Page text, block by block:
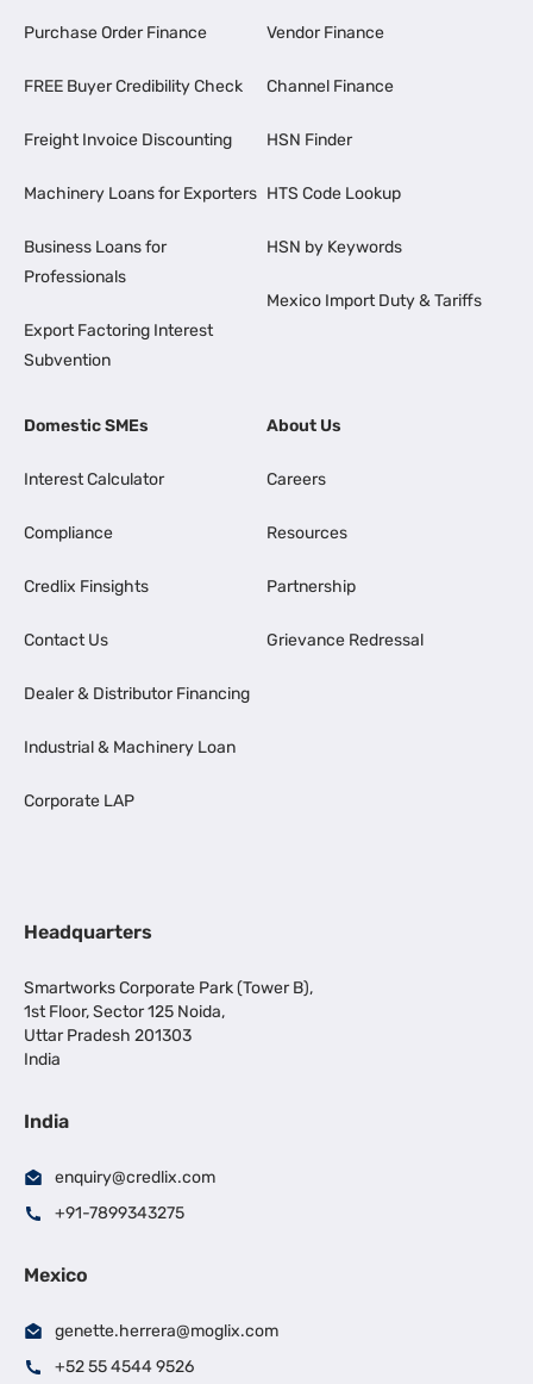
Purchase Order Finance
FREE Buyer Credibility Check
Freight Invoice Discounting
Machinery Loans for Exporters
Business Loans for
Professionals
Export Factoring Interest
Subvention
Vendor Finance
Channel Finance
HSN Finder
HTS Code Lookup
HSN by Keywords
Mexico Import Duty & Tariffs
Domestic SMEs
Interest Calculator
Compliance
Credlix Finsights
Contact Us
Dealer & Distributor Financing
Industrial & Machinery Loan
Corporate LAP
About Us
Careers
Resources
Partnership
Grievance Redressal
Headquarters
Smartworks Corporate Park (Tower B),
1st Floor, Sector 125 Noida,
Uttar Pradesh 201303
India
India
enquiry@credlix.com
+91-7899343275
Mexico
genette.herrera@moglix.com
+52 55 4544 9526